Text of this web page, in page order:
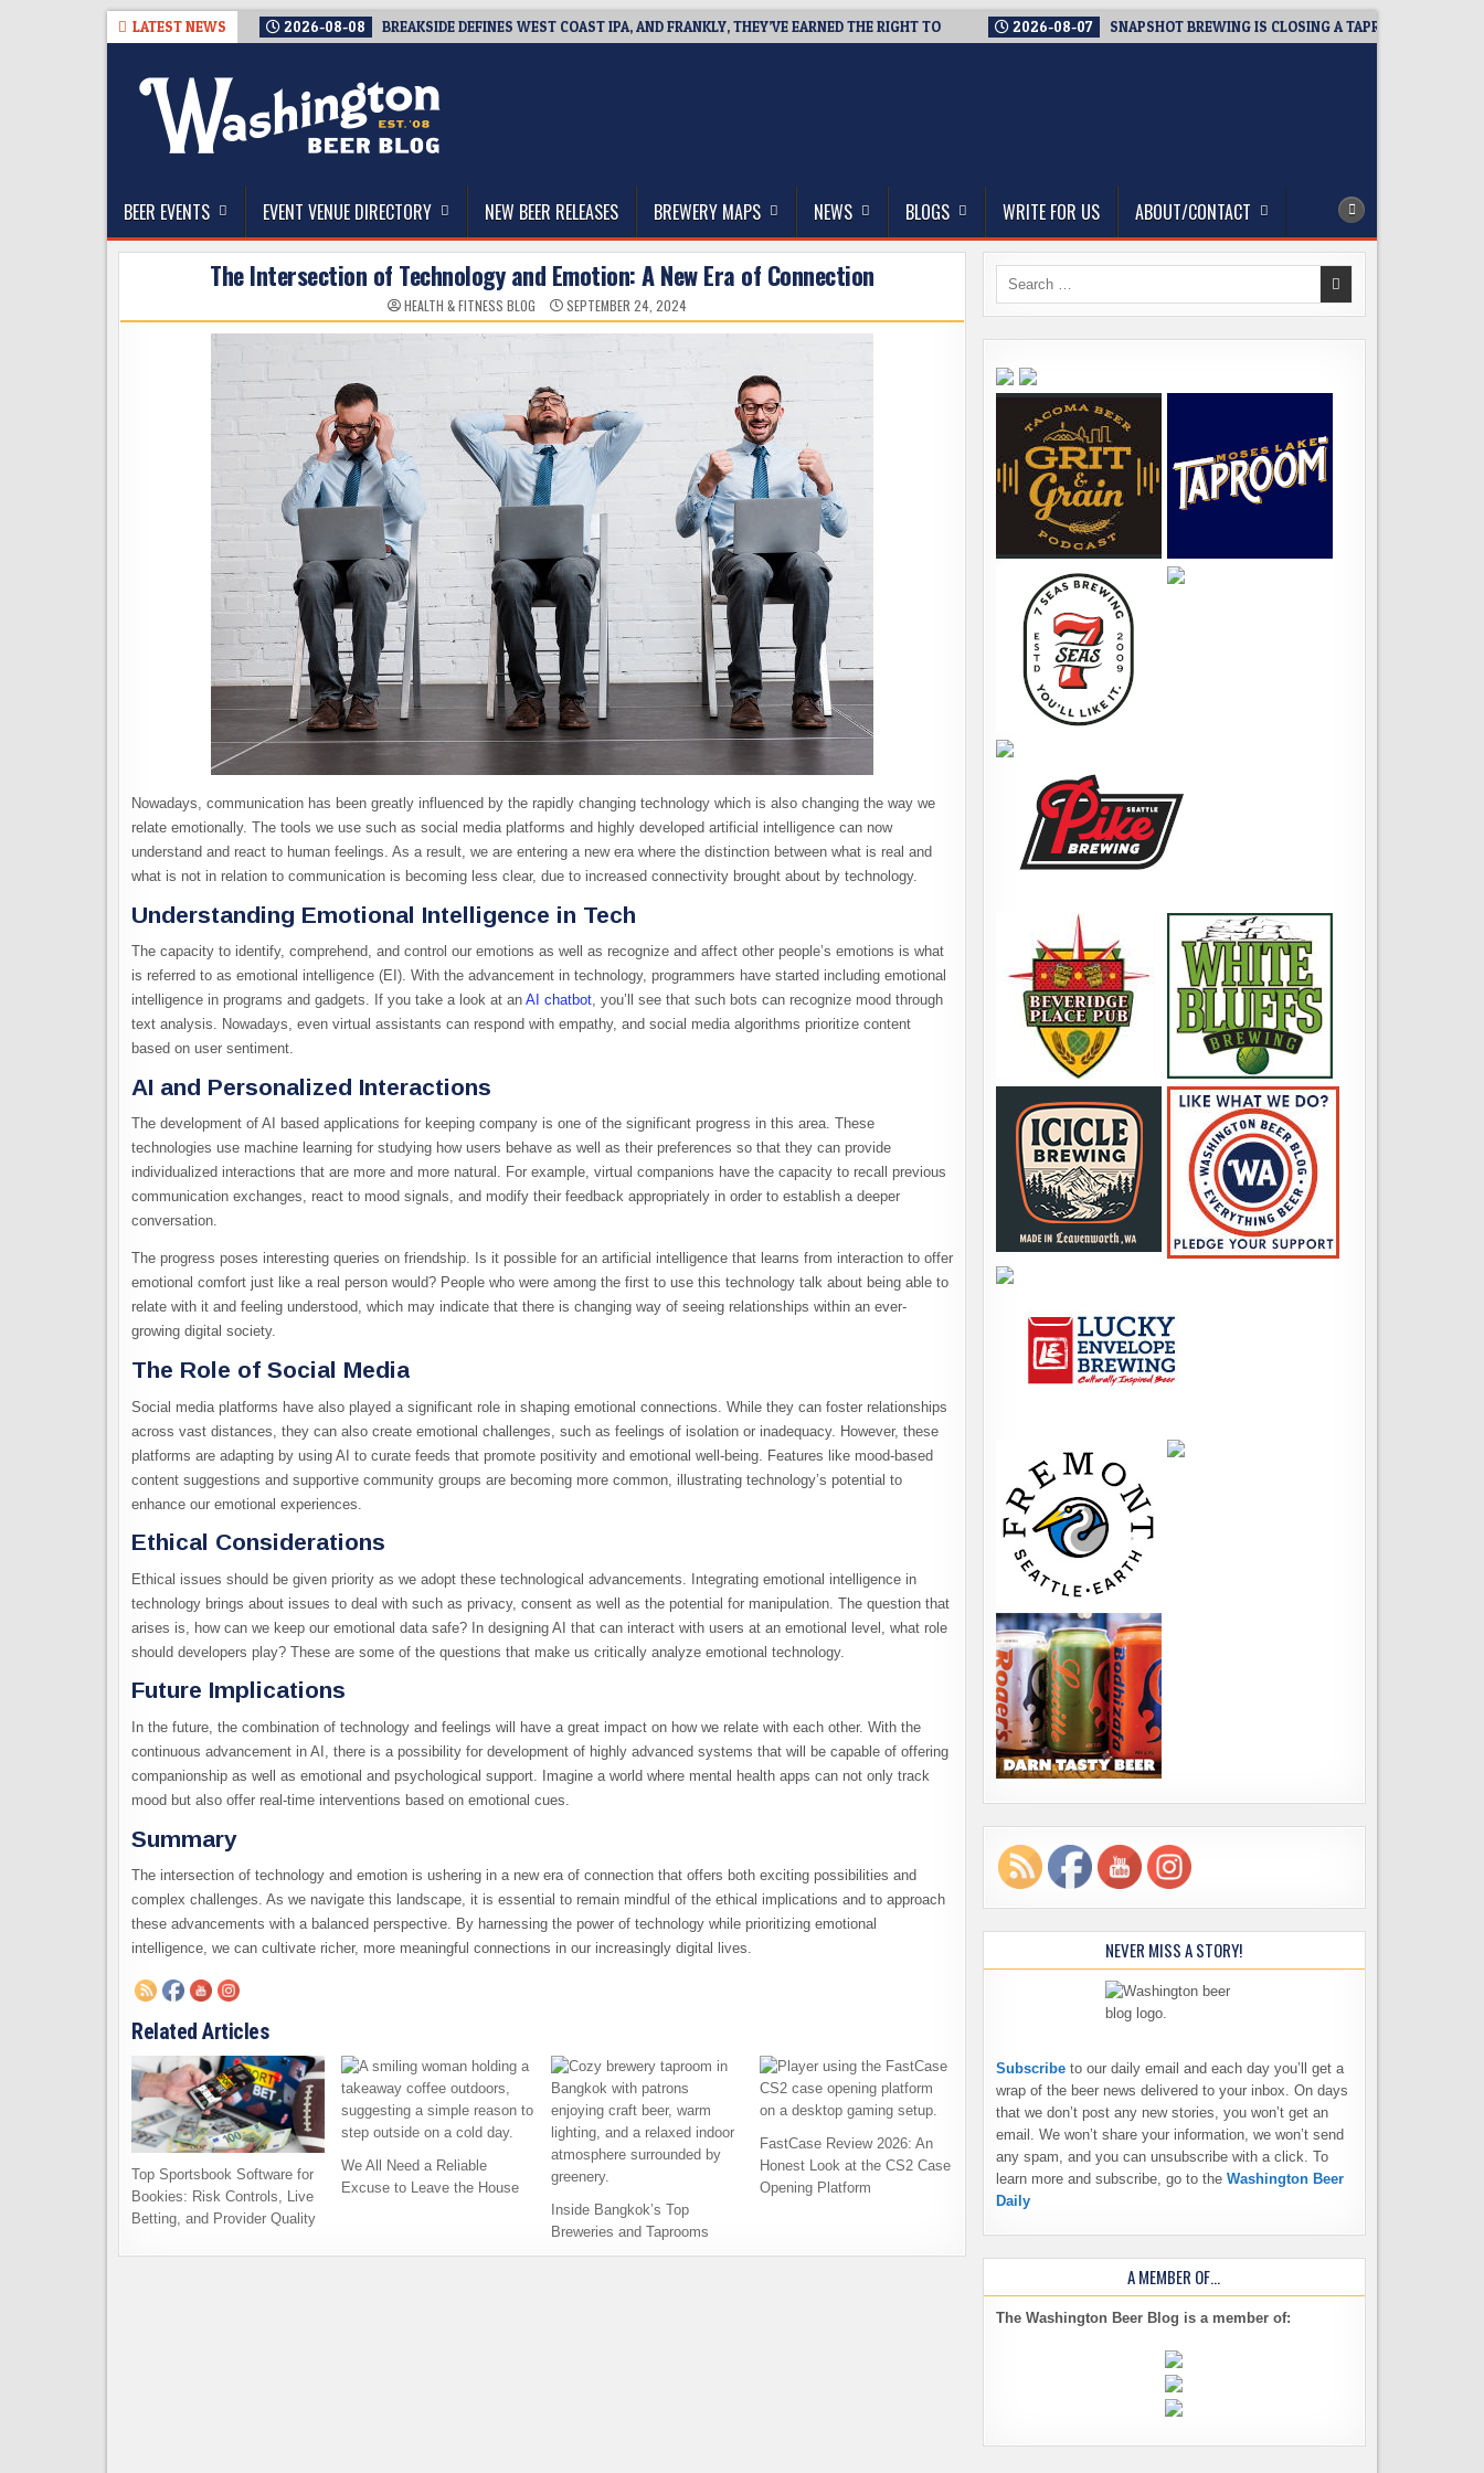
LATEST NEWS 2026-08-08 BREAKSIDE DEFINES WEST COAST IPA, AND FRANKLY, THEY’VE EARNED THE RIGHT TO 2026-08-07 SNAPSHOT BREWING IS CLOSING A TAPROOM. THAT’S
The Washington Beer Blog
BEER EVENTS EVENT VENUE DIRECTORY NEW BEER RELEASES BREWERY MAPS NEWS BLOGS WRITE FOR US ABOUT/CONTACT
The Intersection of Technology and Emotion: A New Era of Connection
HEALTH & FITNESS BLOG SEPTEMBER 24, 2024
Nowadays, communication has been greatly influenced by the rapidly changing technology which is also changing the way we
relate emotionally. The tools we use such as social media platforms and highly developed artificial intelligence can now
understand and react to human feelings. As a result, we are entering a new era where the distinction between what is real and
what is not in relation to communication is becoming less clear, due to increased connectivity brought about by technology.
Understanding Emotional Intelligence in Tech
The capacity to identify, comprehend, and control our emotions as well as recognize and affect other people’s emotions is what
is referred to as emotional intelligence (EI). With the advancement in technology, programmers have started including emotional
intelligence in programs and gadgets. If you take a look at an AI chatbot, you’ll see that such bots can recognize mood through
text analysis. Nowadays, even virtual assistants can respond with empathy, and social media algorithms prioritize content
based on user sentiment.
AI and Personalized Interactions
The development of AI based applications for keeping company is one of the significant progress in this area. These
technologies use machine learning for studying how users behave as well as their preferences so that they can provide
individualized interactions that are more and more natural. For example, virtual companions have the capacity to recall previous
communication exchanges, react to mood signals, and modify their feedback appropriately in order to establish a deeper
conversation.
The progress poses interesting queries on friendship. Is it possible for an artificial intelligence that learns from interaction to offer
emotional comfort just like a real person would? People who were among the first to use this technology talk about being able to
relate with it and feeling understood, which may indicate that there is changing way of seeing relationships within an ever-
growing digital society.
The Role of Social Media
Social media platforms have also played a significant role in shaping emotional connections. While they can foster relationships
across vast distances, they can also create emotional challenges, such as feelings of isolation or inadequacy. However, these
platforms are adapting by using AI to curate feeds that promote positivity and emotional well-being. Features like mood-based
content suggestions and supportive community groups are becoming more common, illustrating technology’s potential to
enhance our emotional experiences.
Ethical Considerations
Ethical issues should be given priority as we adopt these technological advancements. Integrating emotional intelligence in
technology brings about issues to deal with such as privacy, consent as well as the potential for manipulation. The question that
arises is, how can we keep our emotional data safe? In designing AI that can interact with users at an emotional level, what role
should developers play? These are some of the questions that make us critically analyze emotional technology.
Future Implications
In the future, the combination of technology and feelings will have a great impact on how we relate with each other. With the
continuous advancement in AI, there is a possibility for development of highly advanced systems that will be capable of offering
companionship as well as emotional and psychological support. Imagine a world where mental health apps can not only track
mood but also offer real-time interventions based on emotional cues.
Summary
The intersection of technology and emotion is ushering in a new era of connection that offers both exciting possibilities and
complex challenges. As we navigate this landscape, it is essential to remain mindful of the ethical implications and to approach
these advancements with a balanced perspective. By harnessing the power of technology while prioritizing emotional
intelligence, we can cultivate richer, more meaningful connections in our increasingly digital lives.
Related Articles
Top Sportsbook Software for
Bookies: Risk Controls, Live
Betting, and Provider Quality
We All Need a Reliable
Excuse to Leave the House
Inside Bangkok’s Top
Breweries and Taprooms
FastCase Review 2026: An
Honest Look at the CS2 Case
Opening Platform
Search
NEVER MISS A STORY!
Subscribe to our daily email and each day you’ll get a
wrap of the beer news delivered to your inbox. On days
that we don’t post any new stories, you won’t get an
email. We won’t share your information, we won’t send
any spam, and you can unsubscribe with a click. To
learn more and subscribe, go to the Washington Beer
Daily
A MEMBER OF…
The Washington Beer Blog is a member of: